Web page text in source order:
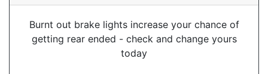
Burnt out brake lights increase your chance of
getting rear ended - check and change yours
today